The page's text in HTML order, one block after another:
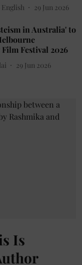
29 Jun 2026
in Australia' to
Festival 2026
29 Jun 2026
Is